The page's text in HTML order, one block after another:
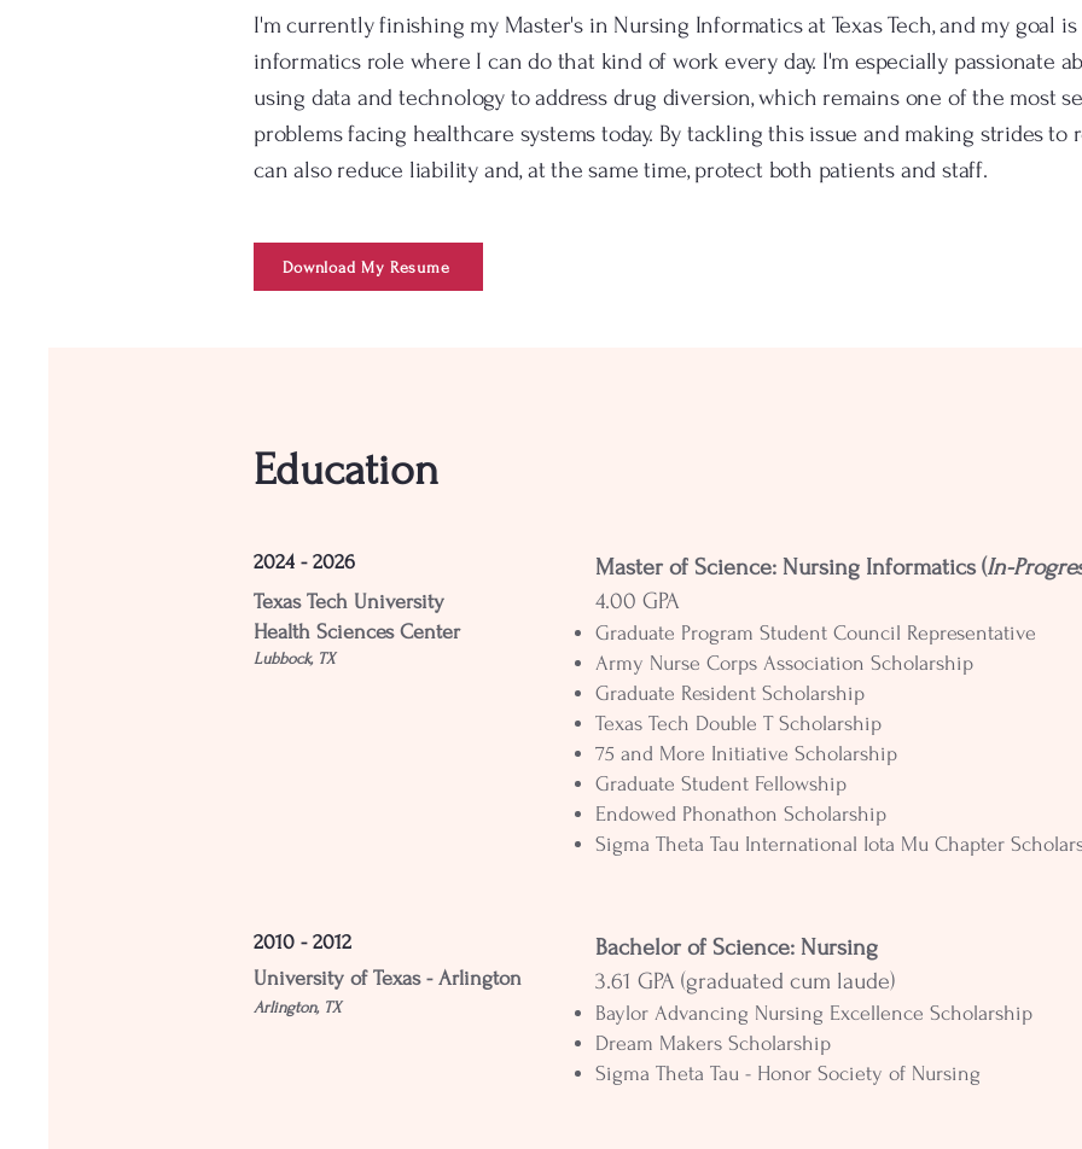
I'm currently finishing my Master's in Nursing Informatics at Texas Tech, and my goal
informatics role where I can do that kind of work every day. I'm especially passionate
using data and technology to address drug diversion, which remains one of the most
problems facing healthcare systems today. By tackling this issue and making strides
can also reduce liability and, at the same time, protect both patients and staff.
Download My Resume
Education
2024 - 2026
Texas Tech University
Health Sciences Center
Lubbock, TX
Master of Science: Nursing Informatics (In-
4.00 GPA
Graduate Program Student Council Representative
Army Nurse Corps Association Scholarship
Graduate Resident Scholarship
Texas Tech Double T Scholarship
75 and More Initiative Scholarship
Graduate Student Fellowship
Endowed Phonathon Scholarship
Sigma Theta Tau International Iota Mu Chapter
2010 - 2012
University of Texas - Arlington
Arlington, TX
Bachelor of Science: Nursing
3.61 GPA (graduated cum laude)
Baylor Advancing Nursing Excellence Scholarship
Dream Makers Scholarship
Sigma Theta Tau - Honor Society of Nursing